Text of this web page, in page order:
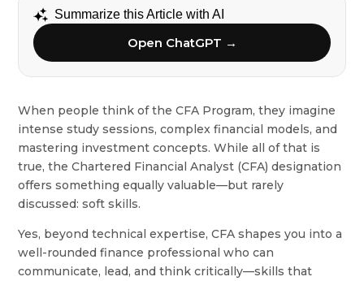
Summarize this Article with AI
Open ChatGPT →
When people think of the CFA Program, they imagine
intense study sessions, complex financial models, and
mastering investment concepts. While all of that is
true, the Chartered Financial Analyst (CFA) designation
offers something equally valuable—but rarely
discussed: soft skills.
Yes, beyond technical expertise, CFA shapes you into a
well-rounded finance professional who can
communicate, lead, and think critically—skills that